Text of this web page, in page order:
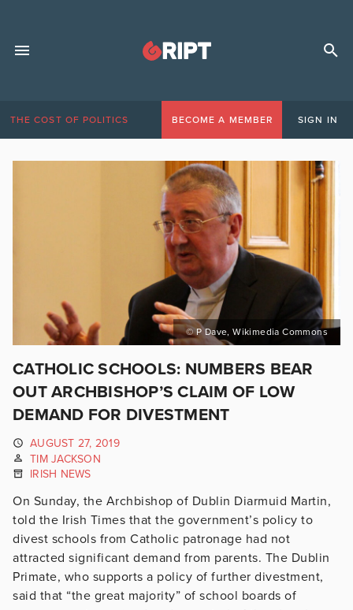
THE COST OF POLITICS BECOME A MEMBER SIGN IN
© P Dave, Wikimedia Commons
CATHOLIC SCHOOLS: NUMBERS BEAR
OUT ARCHBISHOP’S CLAIM OF LOW
DEMAND FOR DIVESTMENT
AUGUST 27, 2019
TIM JACKSON
IRISH NEWS
On Sunday, the Archbishop of Dublin Diarmuid Martin,
told the Irish Times that the government’s policy to
divest schools from Catholic patronage had not
attracted significant demand from parents. The Dublin
Primate, who supports a policy of further divestment,
said that “the great majority” of school boards of